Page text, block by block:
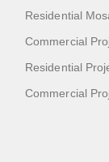
Residential
Commercial
Residential
Commercial